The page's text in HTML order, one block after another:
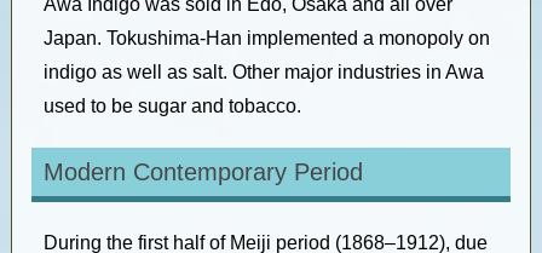
Awa Indigo was sold in Edo, Osaka and all over
Japan. Tokushima-Han implemented a monopoly on
indigo as well as salt. Other major industries in Awa
used to be sugar and tobacco.
Modern Contemporary Period
During the first half of Meiji period (1868–1912), due